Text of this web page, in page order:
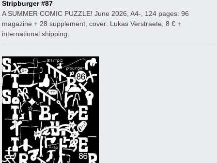
Stripburger #87
A SUMMER COMIC PUZZLE! June 2026, A4-, 124 pages: 96
magazine + 28 supplement, cover: Lukas Verstraete, 8 € +
international shipping.